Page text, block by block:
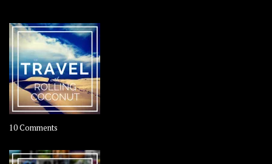
10 Comments
–